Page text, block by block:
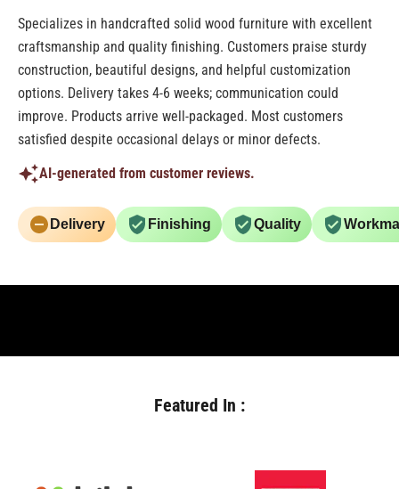
Specializes in handcrafted solid wood furniture with excellent
craftsmanship and quality finishing. Customers praise sturdy
construction, beautiful designs, and helpful customization
options. Delivery takes 4-6 weeks; communication could
improve. Products arrive well-packaged. Most customers
satisfied despite occasional delays or minor defects.
AI-generated from customer reviews.
Delivery Finishing Quality
Featured In :